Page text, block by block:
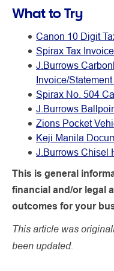
What to Try
Canon 10 Digit
Spirax Tax
J.Burrows
Invoice/
Spirax No. 504
J.Burrows
Zions Pocket
Keji Manila
J.Burrows Chisel
This is general
financial and/or legal
outcomes for your
This article was
been updated.